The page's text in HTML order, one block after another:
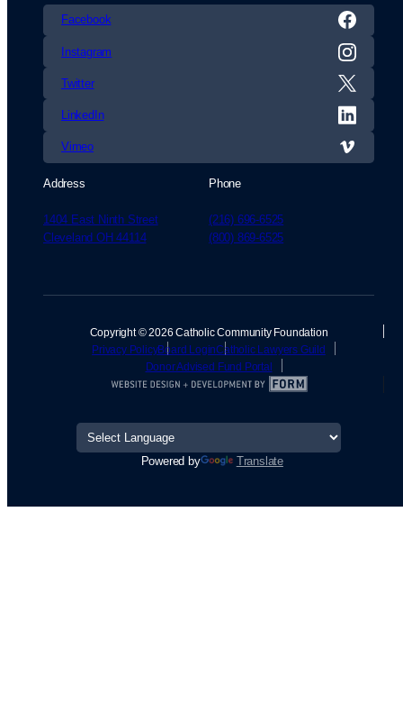
Address
1404 East Ninth Street
Cleveland OH 44114
Phone
(216) 696-6525
(800) 869-6525
Facebook
Instagram
Twitter
LinkedIn
Vimeo
Powered by Translate
Copyright © 2026 Catholic Community Foundation
Privacy PolicyBoard LoginCatholic Lawyers Guild
Donor Advised Fund Portal